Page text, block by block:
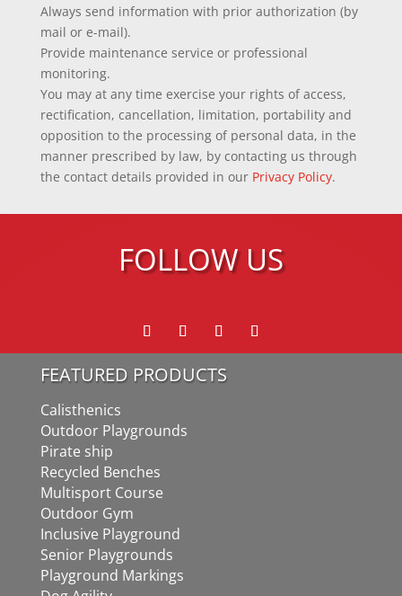
Always send information with prior authorization (by
mail or e-mail).
Provide maintenance service or professional
monitoring.
You may at any time exercise your rights of access,
rectification, cancellation, limitation, portability and
opposition to the processing of personal data, in the
manner prescribed by law, by contacting us through
the contact details provided in our Privacy Policy.
FOLLOW US
FEATURED PRODUCTS
Calisthenics
Outdoor Playgrounds
Pirate ship
Recycled Benches
Multisport Course
Outdoor Gym
Inclusive Playground
Senior Playgrounds
Playground Markings